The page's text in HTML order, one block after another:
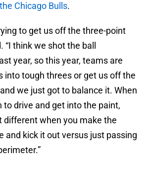
Chicago Bulls.
to get us off the three-point
“I think we shot the ball
year, so this year, teams are
into tough threes or get us off the
we just got to balance it. When
to drive and get into the paint,
different when you make the
and kick it out versus just passing